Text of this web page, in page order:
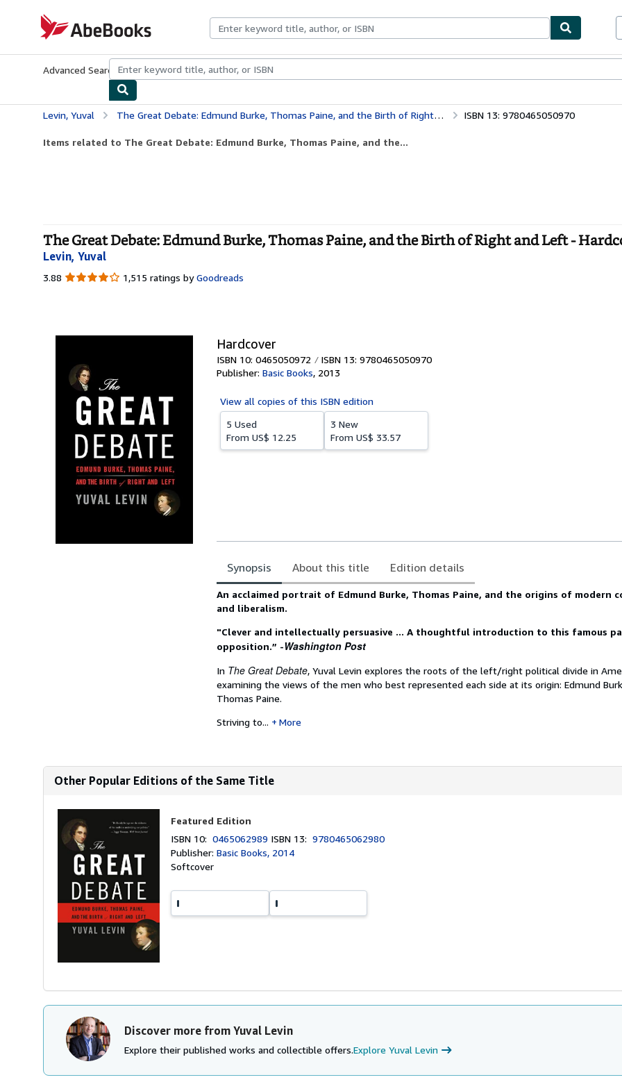
AbeBooks.com
Advanced Search Browse CollectionsRare BooksArt & Collectibles
Levin, Yuval The Great Debate: Edmund Burke, Thomas Paine, and the Birth of Right and Left ISBN 13: 9780465050970
Items related to The Great Debate: Edmund Burke, Thomas Paine, and the...
The Great Debate: Edmund Burke, Thomas Paine, and the Birth of Right and Left -
Levin, Yuval
3.88 3.88
1,515 ratings by Goodreads
Hardcover
ISBN 10: 0465050972
ISBN 13: 9780465050970
Publisher: Basic Books, 2013
View all copies of this ISBN edition
5 Used
From US$ 12.25
3 New
From US$ 33.57
Synopsis About this title Edition details
Synopsis
An acclaimed portrait of Edmund Burke, Thomas Paine, and the origins of modern
and liberalism.
"Clever and intellectually persuasive ... A thoughtful introduction to this famous
opposition.” -Washington Post
In The Great Debate, Yuval Levin explores the roots of the left/right political divide in
examining the views of the men who best represented each side at its origin: Edmund
Thomas Paine.
Striving to...
More
Other Popular Editions of the Same Title
Featured Edition
ISBN 10:0465062989 ISBN 13:9780465062980
Publisher:Basic Books, 2014
Softcover
Discover more from Yuval Levin
Explore their published works and collectible offers.Explore Yuval Levin